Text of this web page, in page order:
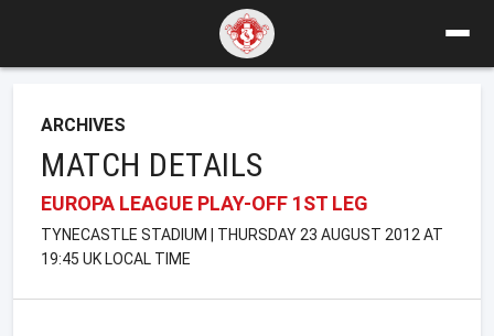
ARCHIVES
MATCH DETAILS
EUROPA LEAGUE PLAY-OFF 1ST LEG
TYNECASTLE STADIUM | THURSDAY 23 AUGUST 2012 AT
19:45 UK LOCAL TIME